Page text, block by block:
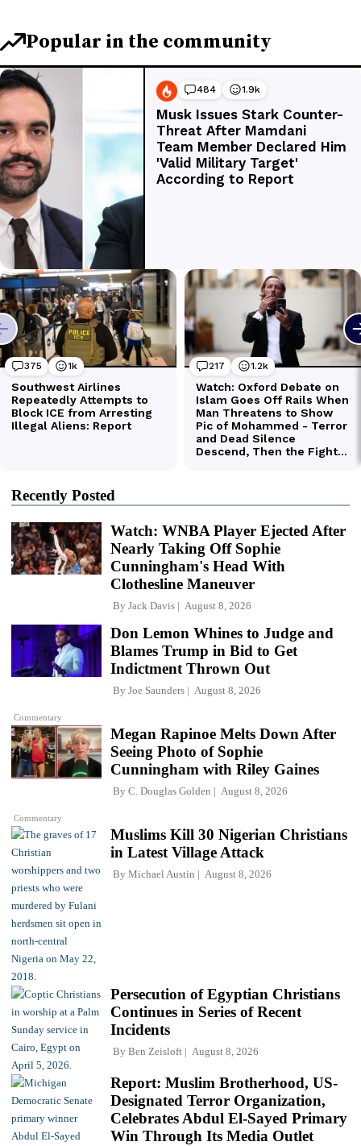
Recently Posted
Watch: WNBA Player Ejected After
Nearly Taking Off Sophie
Cunningham's Head With
Clothesline Maneuver
By Jack Davis August 8, 2026
Commentary
Don Lemon Whines to Judge and
Blames Trump in Bid to Get
Indictment Thrown Out
By Joe Saunders August 8, 2026
Commentary
Megan Rapinoe Melts Down After
Seeing Photo of Sophie
Cunningham with Riley Gaines
By C. Douglas Golden August 8, 2026
Muslims Kill 30 Nigerian Christians
in Latest Village Attack
By Michael Austin August 8, 2026
Persecution of Egyptian Christians
Continues in Series of Recent
Incidents
By Ben Zeisloft August 8, 2026
Report: Muslim Brotherhood, US-
Designated Terror Organization,
Celebrates Abdul El-Sayed Primary
Win Through Its Media Outlet